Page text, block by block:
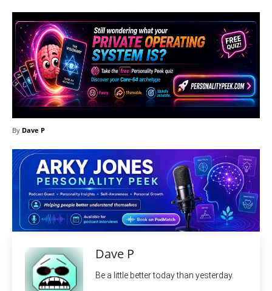
By Dave P
Dave P
Be a little better today than yesterday.